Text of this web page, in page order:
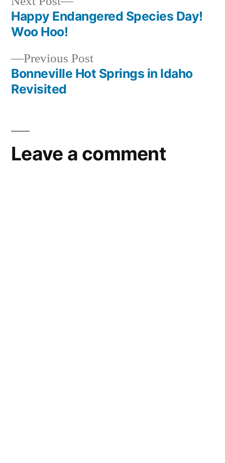
Post
navigation
Previous PostPrevious
post:
Bonneville Hot Springs in Idaho
Revisited
post:
Happy Endangered Species Day!
Woo Hoo!
Leave a comment